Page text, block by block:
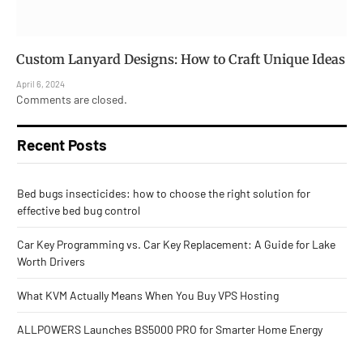
Custom Lanyard Designs: How to Craft Unique Ideas
April 6, 2024
Comments are closed.
Recent Posts
Bed bugs insecticides: how to choose the right solution for
effective bed bug control
Car Key Programming vs. Car Key Replacement: A Guide for Lake
Worth Drivers
What KVM Actually Means When You Buy VPS Hosting
ALLPOWERS Launches BS5000 PRO for Smarter Home Energy